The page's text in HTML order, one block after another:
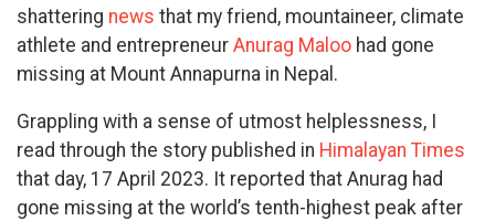
shattering news that my friend, mountaineer, climate
athlete and entrepreneur Anurag Maloo had gone
missing at Mount Annapurna in Nepal.
Grappling with a sense of utmost helplessness, I
read through the story published in Himalayan Times
that day, 17 April 2023. It reported that Anurag had
gone missing at the world’s tenth-highest peak after